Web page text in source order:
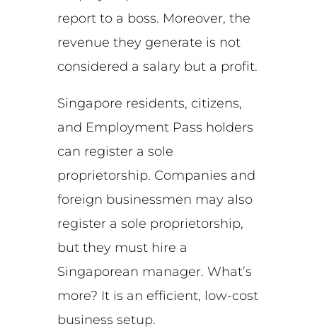
report to a boss. Moreover, the
revenue they generate is not
considered a salary but a profit.
Singapore residents, citizens,
and Employment Pass holders
can register a sole
proprietorship. Companies and
foreign businessmen may also
register a sole proprietorship,
but they must hire a
Singaporean manager. What’s
more? It is an efficient, low-cost
business setup.